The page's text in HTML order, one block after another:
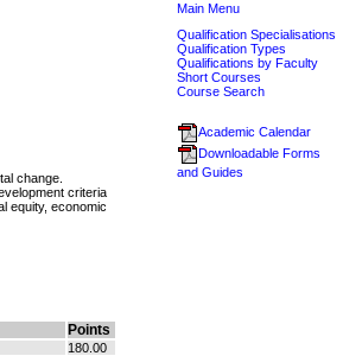
change.
criteria
equity, economic
Points
180.00
Main Menu
Qualification Specialisations
Qualification Types
Qualifications by Faculty
Short Courses
Course Search
Academic Calendar
Downloadable Forms
and Guides